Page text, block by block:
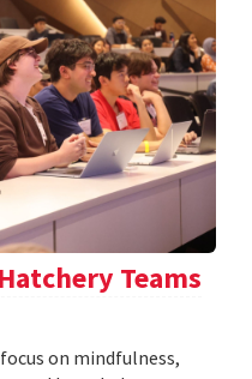
Teams
on mindfulness,